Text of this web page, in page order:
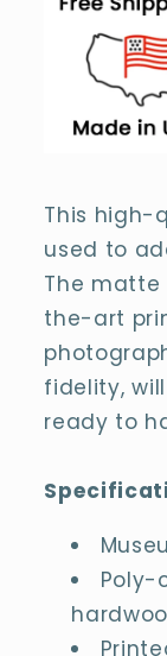
Decor,
Painting
Canvas
This high-
used to
The
the-art
fidelity,
ready to
Poly-